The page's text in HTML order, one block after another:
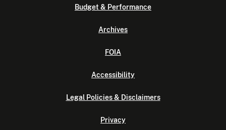
Budget & Performance
Archives
FOIA
Accessibility
Legal Policies & Disclaimers
Privacy